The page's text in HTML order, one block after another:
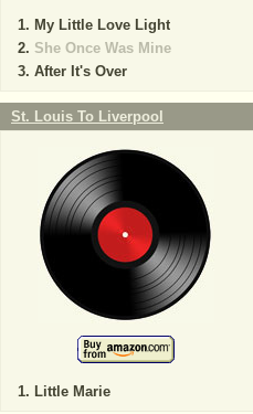
My Little Love Light
She Once Was Mine
After It's Over
St. Louis To Liverpool
Little Marie